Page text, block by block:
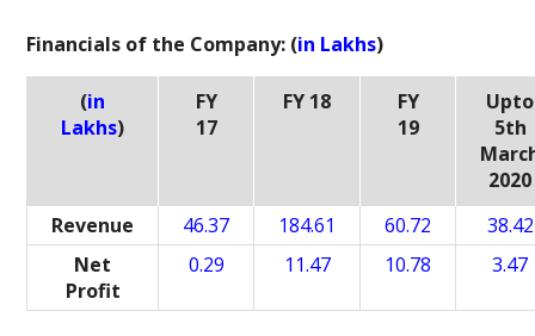
Financials of the Company: (in Lakhs)
(in
Lakhs)
FY
17
FY 18
FY
19
Upto
5th
2020
Revenue
46.37 184.61 60.72
38.42
Net
Profit
0.29 11.47 10.78 3.47